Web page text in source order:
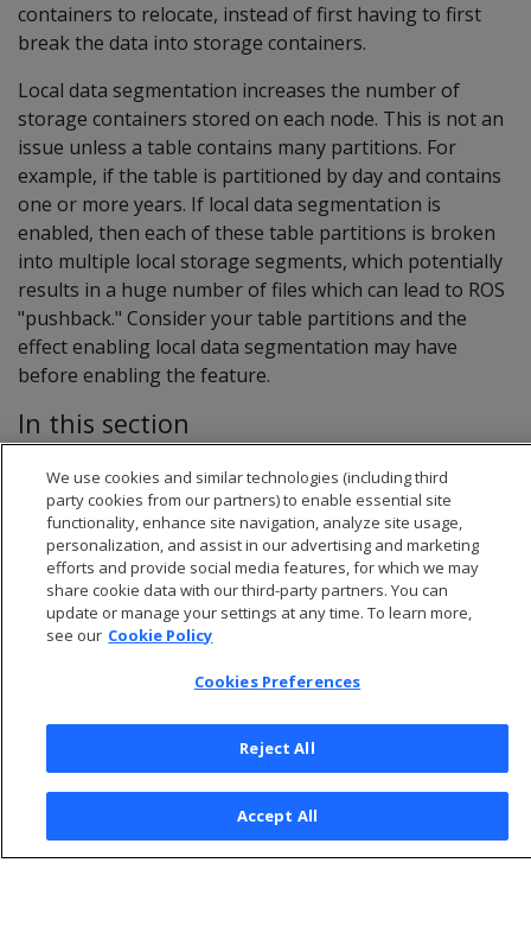
containers to relocate, instead of first having to first
break the data into storage containers.
Local data segmentation increases the number of
storage containers stored on each node. This is not an
issue unless a table contains many partitions. For
example, if the table is partitioned by day and contains
one or more years. If local data segmentation is
enabled, then each of these table partitions is broken
into multiple local storage segments, which potentially
results in a huge number of files which can lead to ROS
"pushback." Consider your table partitions and the
effect enabling local data segmentation may have
before enabling the feature.
In this section
© 2026 Open Text Corporation All Rights Reserved
Privacy Policy
Cookies Preferences
We use cookies and similar technologies (including third
party cookies from our partners) to enable essential site
functionality, enhance site navigation, analyze site usage,
personalization, and assist in our advertising and marketing
efforts and provide social media features, for which we may
share cookie data with our third-party partners. You can
update or manage your settings at any time. To learn more,
see our Cookie Policy
Cookies Preferences
Reject All
Accept All